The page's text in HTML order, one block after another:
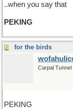
..when you say that
PEKING
for the birds
Carpal Tunnel
PEKING